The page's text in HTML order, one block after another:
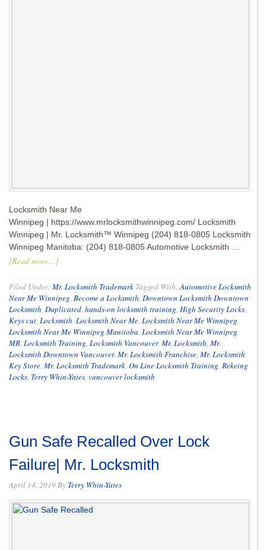
Locksmith Near Me
Winnipeg | https://www.mrlocksmithwinnipeg.com/ Locksmith
Winnipeg | Mr. Locksmith™ Winnipeg (204) 818-0805 Locksmith
Winnipeg Manitoba: (204) 818-0805 Automotive Locksmith …
[Read more...]
Filed Under:Mr. Locksmith Trademark Tagged With:Automotive Locksmith
Near Me Winnipeg, Become a Locksmith, Downtown Locksmith Downtown
Locksmith, Duplicated, hands-on locksmith training, High Security Locks,
Keys cut, Locksmith, Locksmith Near Me, Locksmith Near Me Winnipeg,
Locksmith Near Me Winnipeg Manitoba, Locksmith Near Me Winnipeg
MB, Locksmith Training, Locksmith Vancouver, Mr. Locksmith, Mr.
Locksmith Downtown Vancouver, Mr. Locksmith Franchise, Mr. Locksmith
Key Store, Mr. Locksmith Trademark, On Line Locksmith Training, Rekeing
Locks, Terry Whin-Yates, vancouver locksmith
Gun Safe Recalled Over Lock
Failure| Mr. Locksmith
April 14, 2019By Terry Whin-Yates